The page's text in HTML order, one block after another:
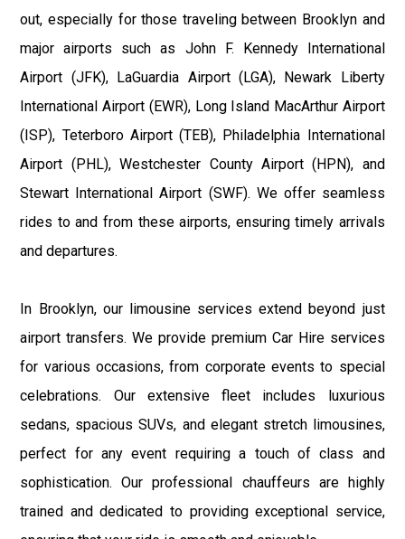
out, especially for those traveling between Brooklyn and
major airports such as John F. Kennedy International
Airport (JFK), LaGuardia Airport (LGA), Newark Liberty
International Airport (EWR), Long Island MacArthur Airport
(ISP), Teterboro Airport (TEB), Philadelphia International
Airport (PHL), Westchester County Airport (HPN), and
Stewart International Airport (SWF). We offer seamless
rides to and from these airports, ensuring timely arrivals
and departures.
In Brooklyn, our limousine services extend beyond just
airport transfers. We provide premium Car Hire services
for various occasions, from corporate events to special
celebrations. Our extensive fleet includes luxurious
sedans, spacious SUVs, and elegant stretch limousines,
perfect for any event requiring a touch of class and
sophistication. Our professional chauffeurs are highly
trained and dedicated to providing exceptional service,